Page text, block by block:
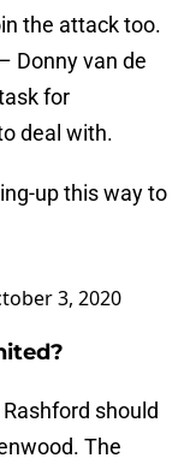
the attack too.
Donny van de
for
deal with.
up this way to
3, 2020
should
The